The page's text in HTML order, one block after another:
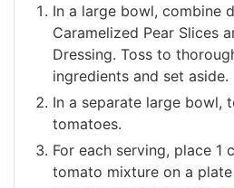
In a large bowl, combine
Caramelized Pear Slices
Dressing. Toss to
ingredients and set aside.
In a separate large bowl,
tomatoes.
For each serving, place 1
tomato mixture on a